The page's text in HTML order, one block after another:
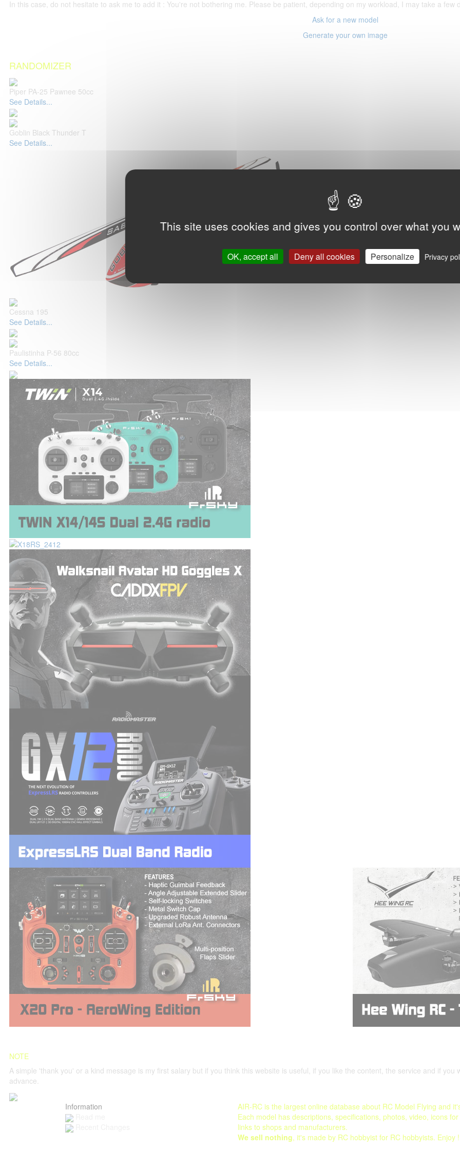
This site uses cookies and gives you control over what you
OK, accept all Deny all cookies Personalize Privacy
In this case, do not hesitate to ask me to add it : You're not bothering me. Please be patient, depending on my workload, I may take a
Ask for a new model
Generate your own image
RANDOMIZER
Piper PA-25 Pawnee 50cc
See Details...
Goblin Black Thunder T
See Details...
Cessna 195
See Details...
Paulistinha P-56 80cc
See Details...
NOTE
A simple 'thank you' or a kind message is my first salary but if you think this website is useful, if you like the content, the service and if
advance.
Information
AIR-RC is the largest online database about RC Model Flying and
Each model has descriptions, specifications, photos, video, icons
links to shops and manufacturers.
We sell nothing, it's made by RC hobbyist for RC hobbyists. Enjoy !